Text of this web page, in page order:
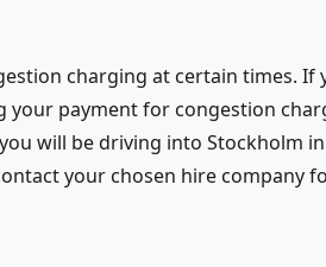
charging at certain times. If
payment for congestion
will be driving into Stockholm
your chosen hire company